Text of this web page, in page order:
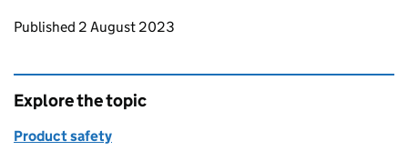
Updates to this page
Published 2 August 2023
Explore the topic
Product safety